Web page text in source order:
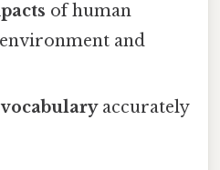
of human
and
accurately